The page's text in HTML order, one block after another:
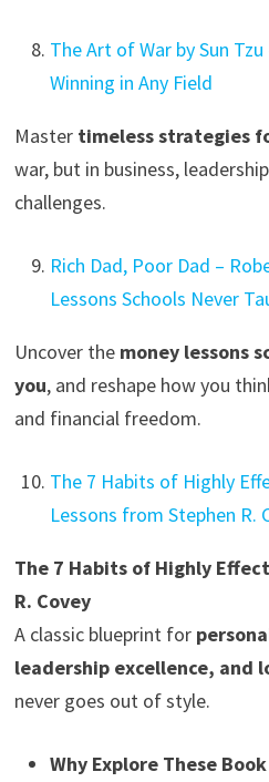
The Art of War by Sun
Winning in Any Field
Master timeless strategies
war, but in business,
challenges.
Rich Dad, Poor Dad –
Lessons Schools Never
Uncover the money lessons
you, and reshape how you
and financial freedom.
The 7 Habits of Highly
Lessons from Stephen R.
The 7 Habits of Highly
R. Covey
A classic blueprint for
leadership excellence, and
never goes out of style.
Why Explore These